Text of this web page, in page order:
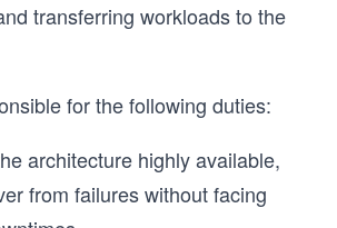
transferring workloads to the
for the following duties:
architecture highly available,
from failures without facing